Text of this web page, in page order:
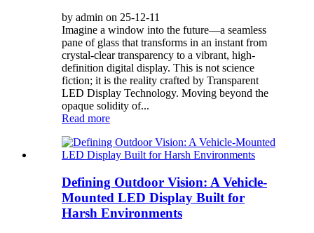
by admin on 25-12-11
Imagine a window into the future—a seamless
pane of glass that transforms in an instant from
crystal-clear transparency to a vibrant, high-
definition digital display. This is not science
fiction; it is the reality crafted by Transparent
LED Display Technology. Moving beyond the
opaque solidity of...
Read more
Defining Outdoor Vision: A Vehicle-
Mounted LED Display Built for
Harsh Environments